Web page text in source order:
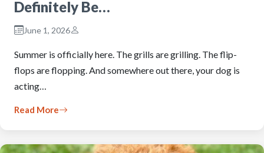
Definitely Be…
June 1, 2026
Summer is officially here. The grills are grilling. The flip-
flops are flopping. And somewhere out there, your dog is
acting…
Read More